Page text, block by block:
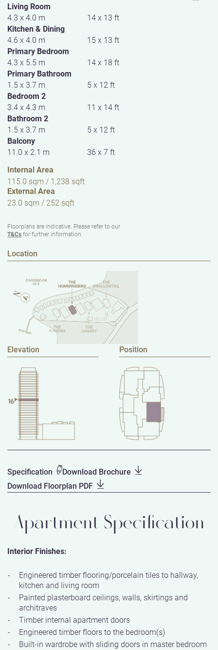
Living Room
4.3 x 4.0 m
14 x 13 ft
Kitchen & Dining
4.6 x 4.0 m
15 x 13 ft
Primary Bedroom
4.3 x 5.5 m
14 x 18 ft
Primary Bathroom
1.5 x 3.7 m
5 x 12 ft
Bedroom 2
3.4 x 4.3 m
11 x 14 ft
Bathroom 2
1.5 x 3.7 m
5 x 12 ft
Balcony
11.0 x 2.1 m
36 x 7 ft
Internal Area
115.0 sqm / 1,238 sqft
External Area
23.0 sqm / 252 sqft
Floorplans are indicative. Please refer to our
T&Csfor further information.
Location
Elevation Position
Specification
Download Brochure
Download Floorplan PDF
Apartment Specification
Interior Finishes:
Engineered timber flooring/porcelain tiles to hallway,
kitchen and living room
Painted plasterboard ceilings, walls, skirtings and
architraves
Timber internal apartment doors
Engineered timber floors to the bedroom(s)
Built-in wardrobe with sliding doors in master bedroom